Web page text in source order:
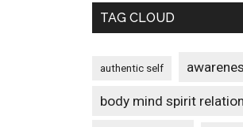
TAG CLOUD
authentic self
body mind spirit